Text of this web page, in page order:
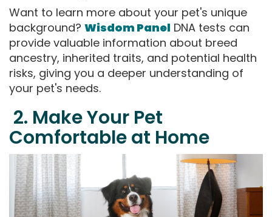
Want to learn more about your pet's unique
background? Wisdom Panel DNA tests can
provide valuable information about breed
ancestry, inherited traits, and potential health
risks, giving you a deeper understanding of
your pet's needs.
2. Make Your Pet
Comfortable at Home